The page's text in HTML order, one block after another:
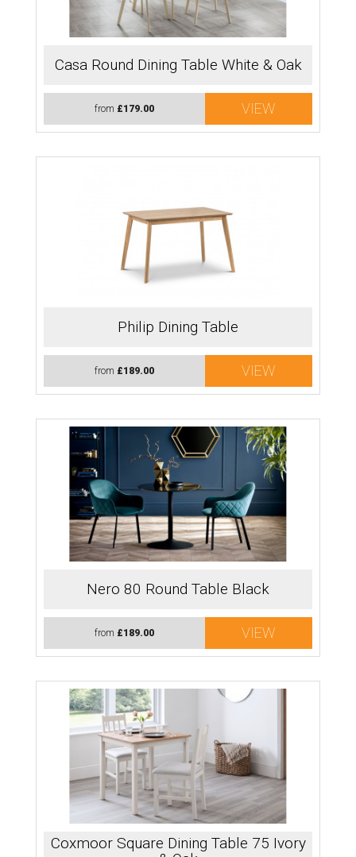
Casa Round Dining Table White & Oak
from £179.00 VIEW
Philip Dining Table
from £189.00 VIEW
Nero 80 Round Table Black
from £189.00 VIEW
Coxmoor Square Dining Table 75 Ivory